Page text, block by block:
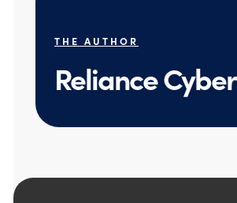
THE AUTHOR
Reliance Cyber